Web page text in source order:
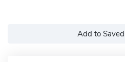
Add to